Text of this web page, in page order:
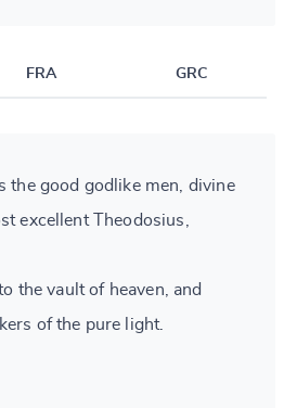
FRA GRC
the good godlike men, divine
excellent Theodosius,
the vault of heaven, and
of the pure light.